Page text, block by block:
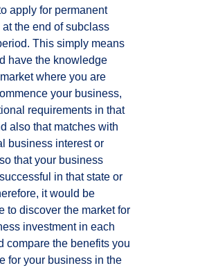
apply for permanent
the end of subclass
This simply means
have the knowledge
where you are
your business,
requirements in that
also that matches with
business interest or
that your business
in that state or
it would be
to discover the market for
investment in each
compare the benefits you
for your business in the